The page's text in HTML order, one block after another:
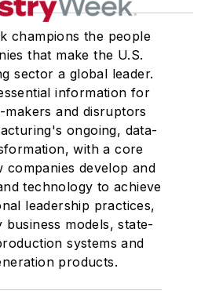
champions the people
that make the U.S.
sector a global leader.
information for
makers and disruptors
ongoing, data-
with a core
companies develop and
technology to achieve
leadership practices,
models, state-
systems and
products.